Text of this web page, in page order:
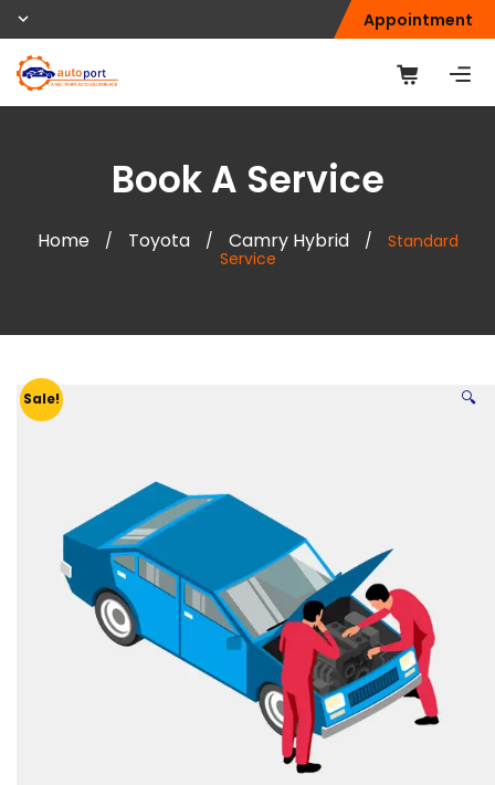
Appointment
Book A Service
Home / Toyota / Camry Hybrid /
Standard
Service
Sale! 🔍